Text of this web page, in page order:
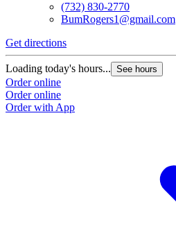
(732) 830-2770
BumRogers1@gmail.com
Get directions
Loading today's hours... See hours
Order online
Order online
Order with App